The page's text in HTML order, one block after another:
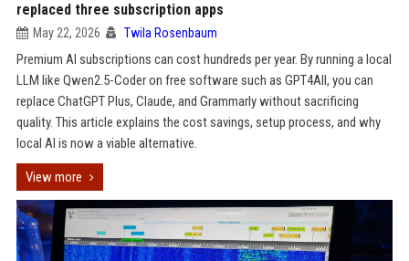
replaced three subscription apps
May 22, 2026 Twila Rosenbaum
Premium AI subscriptions can cost hundreds per year. By running a local
LLM like Qwen2.5-Coder on free software such as GPT4All, you can
replace ChatGPT Plus, Claude, and Grammarly without sacrificing
quality. This article explains the cost savings, setup process, and why
local AI is now a viable alternative.
View more